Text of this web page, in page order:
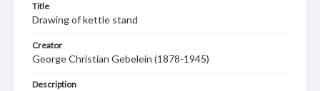
Title
Drawing of kettle stand
Creator
George Christian Gebelein (1878-1945)
Description